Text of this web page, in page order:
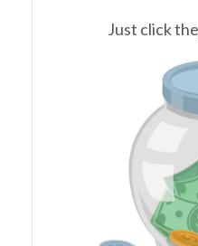
Just click